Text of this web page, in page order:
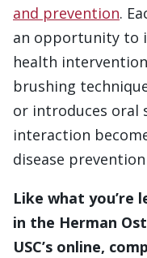
and prevention.
an opportunity to
health
brushing
or introduces oral
interaction
disease
Like what you’re
in the Herman
USC’s online,